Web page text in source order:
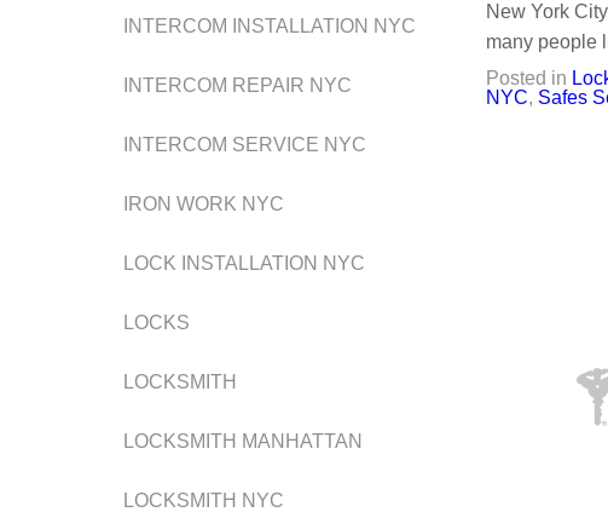
New York
many people
Posted in
NYC, Safes
INTERCOM INSTALLATION NYC
INTERCOM REPAIR NYC
INTERCOM SERVICE NYC
IRON WORK NYC
LOCK INSTALLATION NYC
LOCKS
LOCKSMITH
LOCKSMITH MANHATTAN
LOCKSMITH NYC